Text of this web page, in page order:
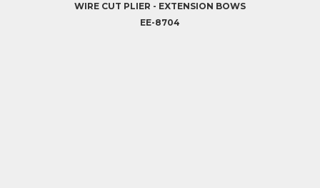
WIRE CUT PLIER - EXTENSION BOWS
EE-8704